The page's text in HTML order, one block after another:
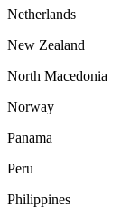
Netherlands
New Zealand
North Macedonia
Norway
Panama
Peru
Philippines